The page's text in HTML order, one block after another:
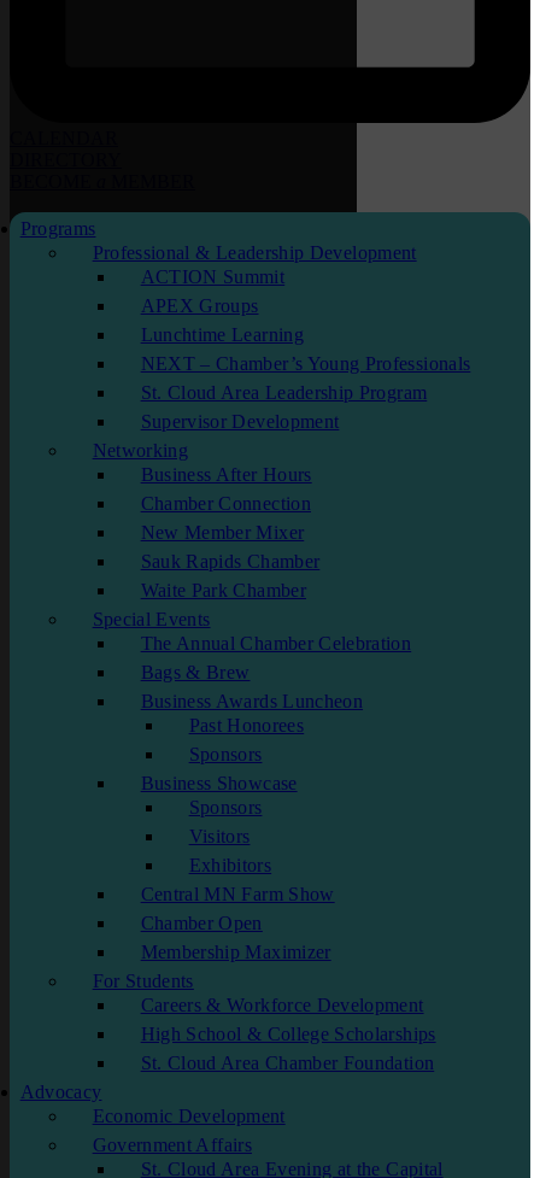
Programs
Professional & Leadership Development
ACTION Summit
APEX Groups
Lunchtime Learning
NEXT – Chamber’s Young Professionals
St. Cloud Area Leadership Program
Supervisor Development
Networking
Business After Hours
Chamber Connection
New Member Mixer
Sauk Rapids Chamber
Waite Park Chamber
Special Events
The Annual Chamber Celebration
Bags & Brew
Business Awards Luncheon
Past Honorees
Sponsors
Business Showcase
Sponsors
Visitors
Exhibitors
Central MN Farm Show
Chamber Open
Membership Maximizer
For Students
Careers & Workforce Development
High School & College Scholarships
St. Cloud Area Chamber Foundation
Advocacy
Economic Development
Government Affairs
St. Cloud Area Evening at the Capital